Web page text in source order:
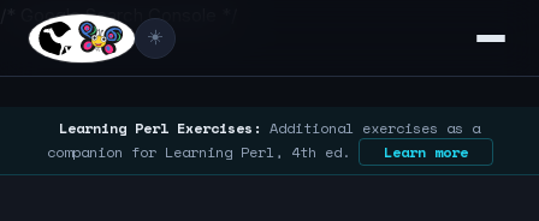
/* Google Search Console */
☀️
Learning Perl Exercises: Additional exercises as a
companion for Learning Perl, 4th ed.
Learn more